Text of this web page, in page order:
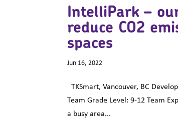
IntelliPark –
reduce CO2
spaces
Jun 16, 2022
TKSmart, Vancouver, BC
Team Grade Level: 9-12 Team
a busy area...